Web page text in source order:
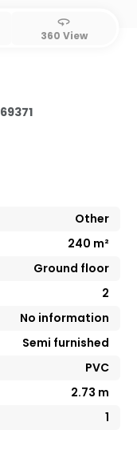
360
360 View
69371
Other
240 m²
Ground floor
2
No information
Semi furnished
PVC
2.73 m
1